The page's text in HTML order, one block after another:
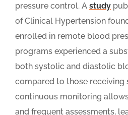
pressure control. A study
of Clinical Hypertension
enrolled in remote blood
programs experienced a
both systolic and diastolic
compared to those receiving
continuous monitoring
and frequent assessments,